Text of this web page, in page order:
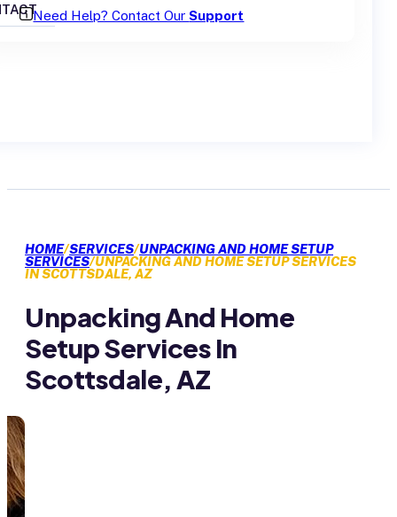
Need Help? Contact OurSupport
HOME/SERVICES/UNPACKING AND HOME SETUP
SERVICES/UNPACKING AND HOME SETUP SERVICES
IN SCOTTSDALE, AZ
Unpacking And Home
Setup Services In
Scottsdale, AZ